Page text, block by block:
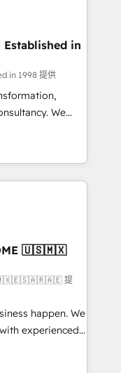
by
means we
as well the
Established in
in 1998 提供
We
to
fuel their
improve
• RevOps &
What
into your
🇺🇸🇲🇽
🇺🇸🇲🇽🇪🇸🇦🇷🇦🇪 提
happen. We
experienced,
HubSpot
Operations Hub,